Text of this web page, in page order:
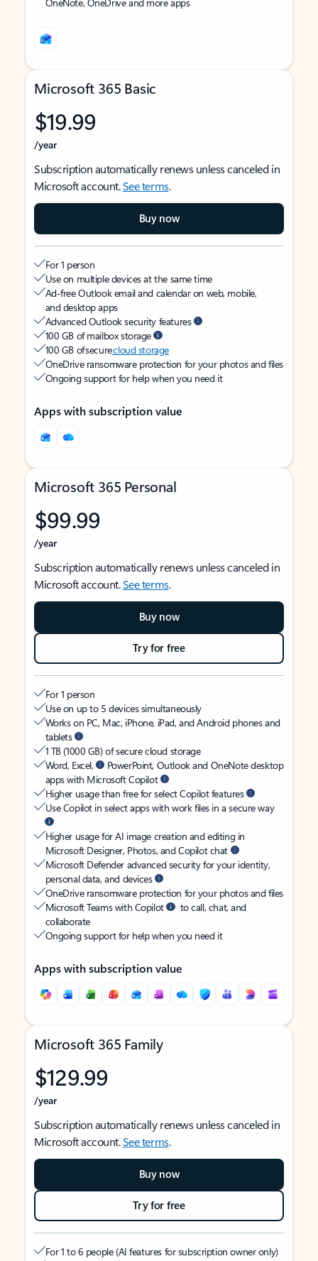
Microsoft 365 Basic
$19.99
/year
Subscription automatically renews unless canceled in
Microsoft account.See terms.
Buy now
For 1 person
Use on multiple devices at the same time
Ad-free Outlook email and calendar on web, mobile,
and desktop apps
Advanced Outlook security features
100 GB of mailbox storage
100 GB of securecloud storage
OneDrive ransomware protection for your photos and files
Ongoing support for help when you need it
Apps with subscription value
Microsoft 365 Personal
$99.99
/year
Subscription automatically renews unless canceled in
Microsoft account.See terms.
Buy now
Try for free
For 1 person
Use on up to 5 devices simultaneously
Works on PC, Mac, iPhone, iPad, and Android phones and
tablets
1 TB (1000 GB) of secure cloud storage
Word, Excel,
PowerPoint, Outlook and OneNote desktop
apps with Microsoft Copilot
Higher usage than free for select Copilot features
Use Copilot in select apps with work files in a secure way
Higher usage for AI image creation and editing in
Microsoft Designer, Photos, and Copilot chat
Microsoft Defender advanced security for your identity,
personal data, and devices
OneDrive ransomware protection for your photos and files
Microsoft Teams with Copilot
to call, chat, and
collaborate
Ongoing support for help when you need it
Apps with subscription value
Microsoft 365 Family
$129.99
/year
Subscription automatically renews unless canceled in
Microsoft account.See terms.
Buy now
Try for free
For 1 to 6 people (AI features for subscription owner only)